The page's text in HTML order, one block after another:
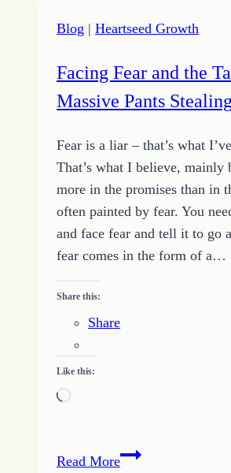
Forward
One
at
Time
Blog | Heartseed Growth
Facing Fear and the
Massive Pants
Fear is a liar – that’s what
That’s what I believe, mainly
more in the promises than in
often painted by fear. You
and face fear and tell it to go
fear comes in the form of a…
Share this:
Share
Like this:
Loading…
Read MoreFacing